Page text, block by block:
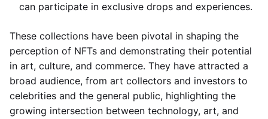
can participate in exclusive drops and experiences.
These collections have been pivotal in shaping the
perception of NFTs and demonstrating their potential
in art, culture, and commerce. They have attracted a
broad audience, from art collectors and investors to
celebrities and the general public, highlighting the
growing intersection between technology, art, and